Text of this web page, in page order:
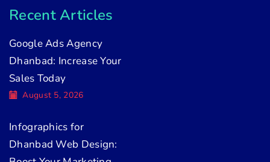
Recent Articles
Google Ads Agency
Dhanbad: Increase Your
Sales Today
August 5, 2026
Infographics for
Dhanbad Web Design: